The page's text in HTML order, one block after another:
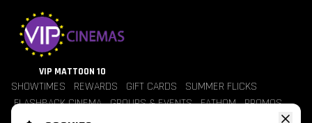
VIP MATTOON 10
SHOWTIMES REWARDS GIFT CARDS
SUMMER FLICKS
FLASHBACK CINEMA GROUPS & EVENTS FATHOM PROMOS